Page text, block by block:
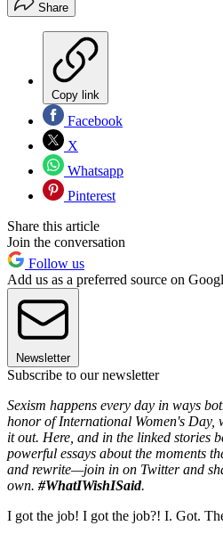
Share
Copy link
Facebook
X
Whatsapp
Pinterest
Share this article
Join the conversation
Follow us
Add us as a preferred source on
Newsletter
Subscribe to our newsletter
Sexism happens every day in ways
honor of International Women's Day,
it out. Here, and in the linked stories
powerful essays about the moments
and rewrite—join in on Twitter and
own. #WhatIWishISaid.
I got the job! I got the job?! I. Got.